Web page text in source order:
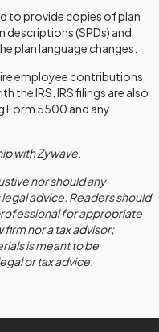
to provide copies of plan
descriptions (SPDs) and
plan language changes.
employee contributions
the IRS. IRS filings are also
Form 5500 and any
with Zywave
nor should any
advice. Readers should
for appropriate
firm nor a tax advisor;
is meant to be
or tax advice.